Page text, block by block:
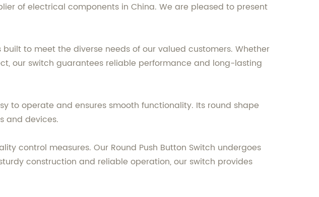
of electrical components in China. We are pleased to present
to meet the diverse needs of our valued customers. Whether
our switch guarantees reliable performance and long-lasting
to operate and ensures smooth functionality. Its round shape
and devices.
control measures. Our Round Push Button Switch undergoes
construction and reliable operation, our switch provides